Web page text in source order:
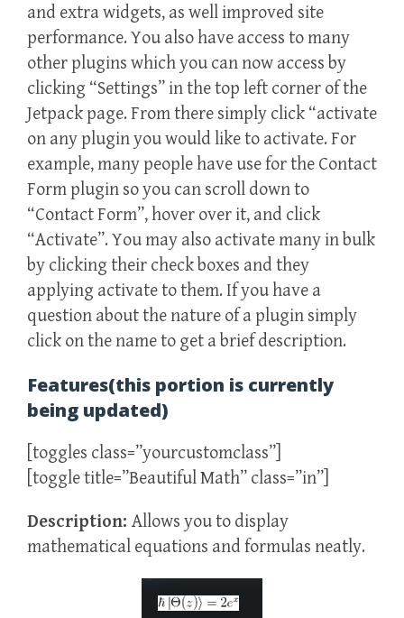
and extra widgets, as well improved site
performance. You also have access to many
other plugins which you can now access by
clicking “Settings” in the top left corner of the
Jetpack page. From there simply click “activate
on any plugin you would like to activate. For
example, many people have use for the Contact
Form plugin so you can scroll down to
“Contact Form”, hover over it, and click
“Activate”. You may also activate many in bulk
by clicking their check boxes and they
applying activate to them. If you have a
question about the nature of a plugin simply
click on the name to get a brief description.
Features(this portion is currently
being updated)
[toggles class=”yourcustomclass”]
[toggle title=”Beautiful Math” class=”in”]
Description: Allows you to display
mathematical equations and formulas neatly.